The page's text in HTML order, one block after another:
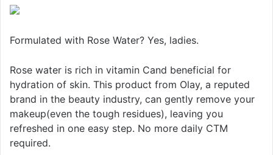
Formulated with Rose Water? Yes, ladies.
Rose water is rich in vitamin Cand beneficial for
hydration of skin. This product from Olay, a reputed
brand in the beauty industry, can gently remove your
makeup(even the tough residues), leaving you
refreshed in one easy step. No more daily CTM
required.